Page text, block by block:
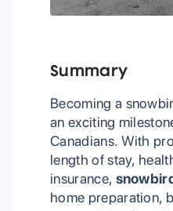
Summary
Becoming a
an exciting
Canadians. With
length of stay,
insurance,
home preparation,